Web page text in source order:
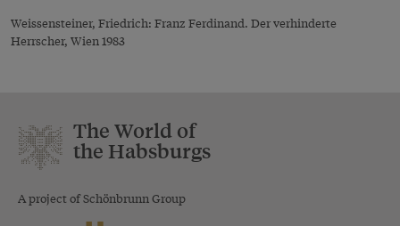
Weissensteiner, Friedrich: Franz Ferdinand. Der verhinderte
Herrscher, Wien 1983
The World of
the Habsburgs
A project of Schönbrunn Group